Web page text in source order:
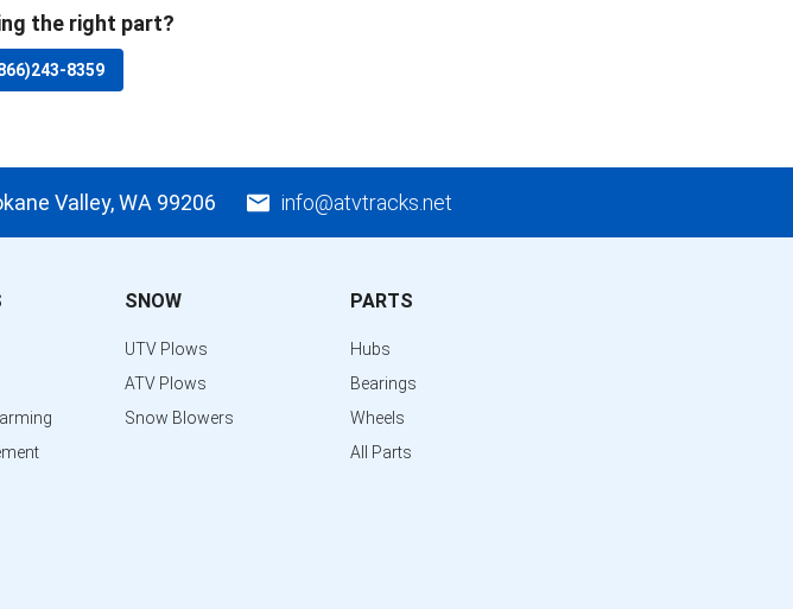
the right part?
8359
Valley, WA 99206 info@atvtracks.net
SNOW
UTV Plows
ATV Plows
Snow Blowers
PARTS
Hubs
Bearings
Wheels
All Parts